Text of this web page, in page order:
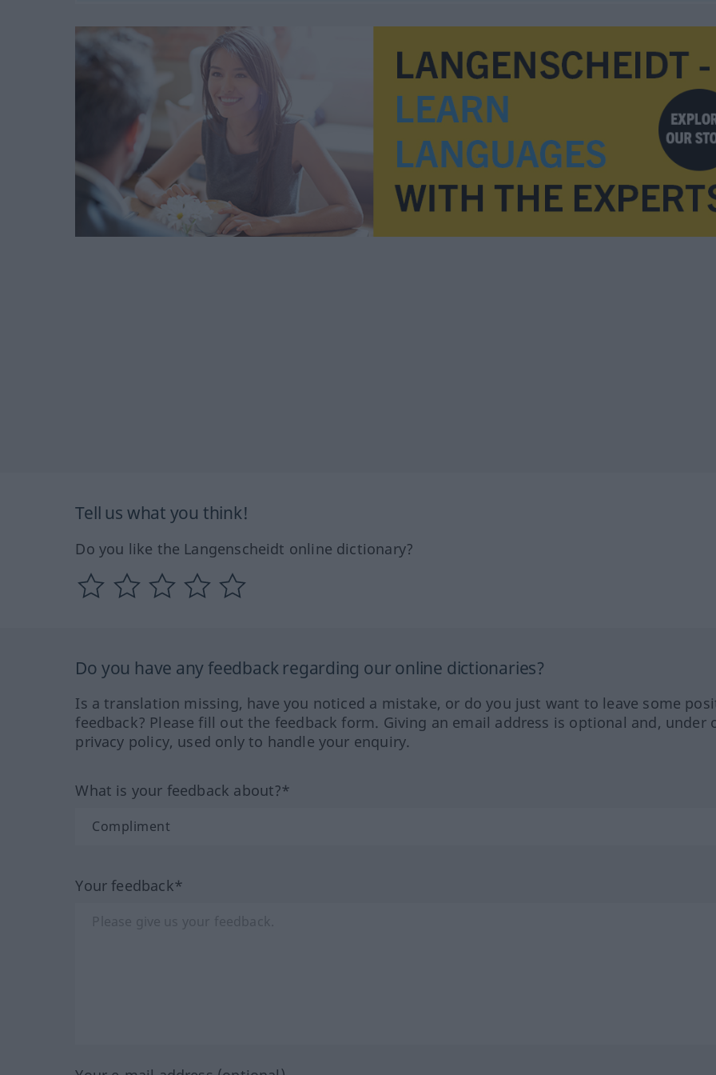
Tell us what you think!
Do you like the Langenscheidt online dictionary?
Do you have any feedback regarding our online dictionaries?
Is a translation missing, have you noticed a mistake, or do you just want to leave some
feedback? Please fill out the feedback form. Giving an email address is optional and, under
privacy policy, used only to handle your enquiry.
What is your feedback about?*
Your feedback*